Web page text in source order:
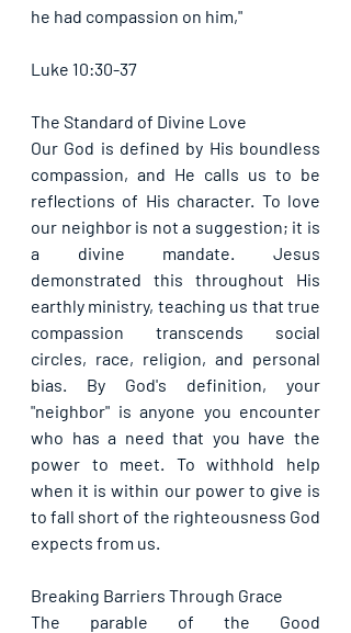
he had compassion on him,"
Luke 10:30-37
The Standard of Divine Love
Our God is defined by His boundless
compassion, and He calls us to be
reflections of His character. To love
our neighbor is not a suggestion; it is
a divine mandate. Jesus
demonstrated this throughout His
earthly ministry, teaching us that true
compassion transcends social
circles, race, religion, and personal
bias. By God's definition, your
"neighbor" is anyone you encounter
who has a need that you have the
power to meet. To withhold help
when it is within our power to give is
to fall short of the righteousness God
expects from us.
Breaking Barriers Through Grace
The parable of the Good